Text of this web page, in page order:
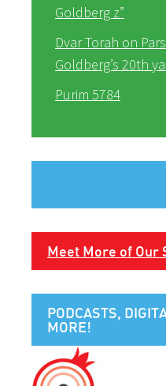
Goldberg z”
Dvar Torah on
Goldberg’s 20th
Purim 5784
Meet More of Our
PODCASTS,
MORE!